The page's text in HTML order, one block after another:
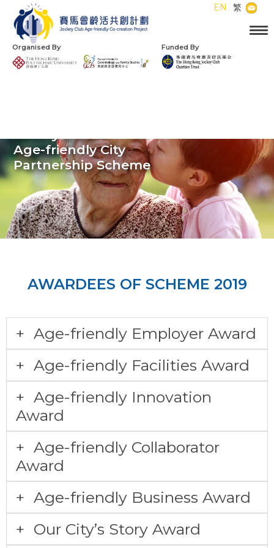
Organised By Funded By
EN 繁
Age-friendly City
Partnership Scheme
AWARDEES OF SCHEME 2019
Age-friendly Employer Award
Age-friendly Facilities Award
Age-friendly Innovation
Award
Age-friendly Collaborator
Award
Age-friendly Business Award
Our City’s Story Award